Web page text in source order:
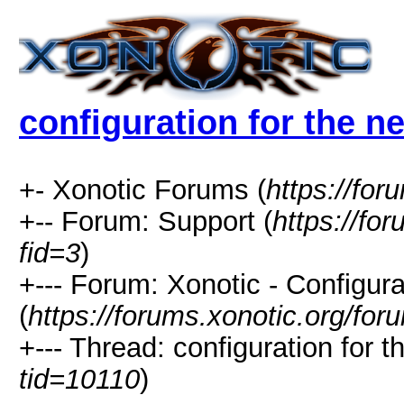
configuration for the
+- Xonotic Forums (https://
+-- Forum: Support (https://
fid=3)
+--- Forum: Xonotic -
(https://forums.xonotic.org/
+--- Thread: configuration for
tid=10110)